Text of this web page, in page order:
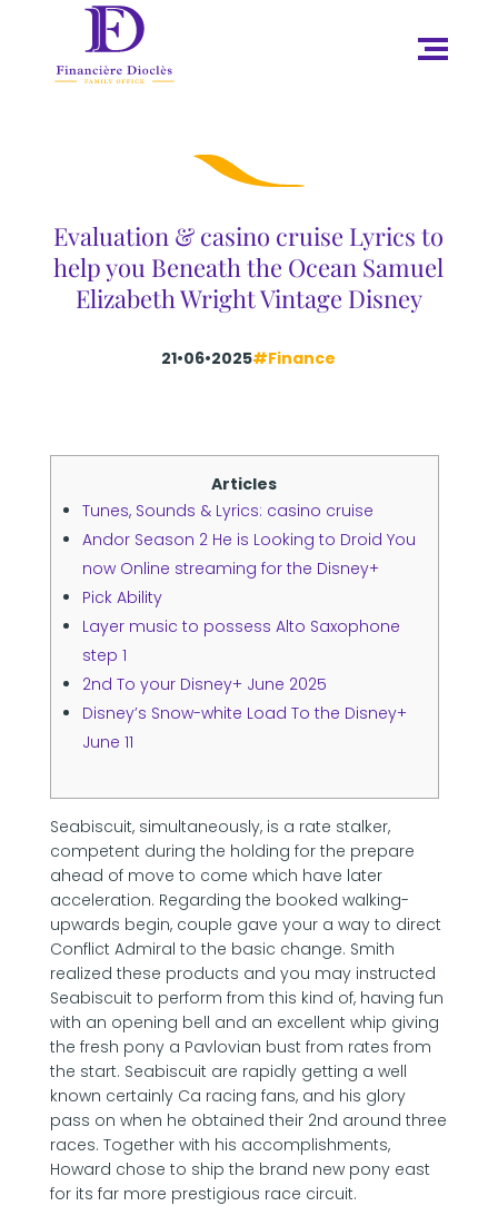
Evaluation & casino cruise Lyrics to
help you Beneath the Ocean Samuel
Elizabeth Wright Vintage Disney
21•06•2025#Finance
Articles
Tunes, Sounds & Lyrics: casino cruise
Andor Season 2 He is Looking to Droid You
now Online streaming for the Disney+
Pick Ability
Layer music to possess Alto Saxophone
step 1
2nd To your Disney+ June 2025
Disney’s Snow-white Load To the Disney+
June 11
Seabiscuit, simultaneously, is a rate stalker,
competent during the holding for the prepare
ahead of move to come which have later
acceleration. Regarding the booked walking-
upwards begin, couple gave your a way to direct
Conflict Admiral to the basic change. Smith
realized these products and you may instructed
Seabiscuit to perform from this kind of, having fun
with an opening bell and an excellent whip giving
the fresh pony a Pavlovian bust from rates from
the start. Seabiscuit are rapidly getting a well
known certainly Ca racing fans, and his glory
pass on when he obtained their 2nd around three
races. Together with his accomplishments,
Howard chose to ship the brand new pony east
for its far more prestigious race circuit.